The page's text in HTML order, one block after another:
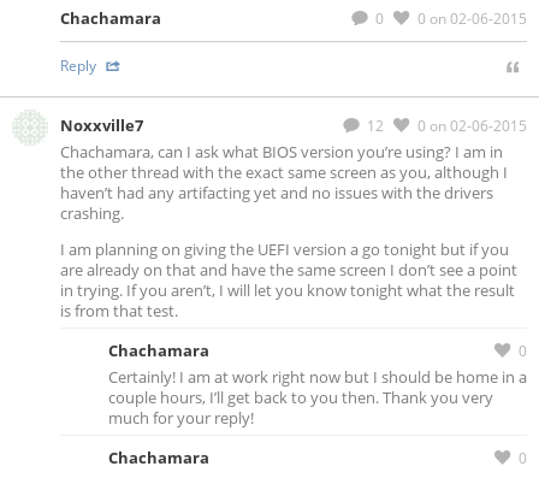
0 0 on 02-06-2015
Chachamara
Reply
12 0 on 02-06-2015
Noxxville7
Chachamara, can I ask what BIOS version you’re using? I am in
the other thread with the exact same screen as you, although I
haven’t had any artifacting yet and no issues with the drivers
crashing.
I am planning on giving the UEFI version a go tonight but if you
are already on that and have the same screen I don’t see a point
in trying. If you aren’t, I will let you know tonight what the result
is from that test.
0
Chachamara
Certainly! I am at work right now but I should be home in a
couple hours, I’ll get back to you then. Thank you very
much for your reply!
0
Chachamara